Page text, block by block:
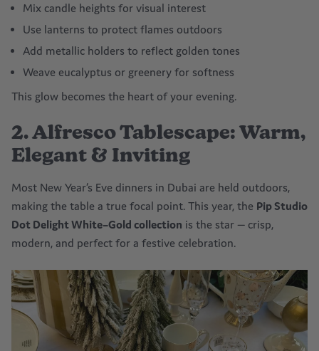
Mix candle heights for visual interest
Use lanterns to protect flames outdoors
Add metallic holders to reflect golden tones
Weave eucalyptus or greenery for softness
This glow becomes the heart of your evening.
2. Alfresco Tablescape: Warm,
Elegant & Inviting
Most New Year’s Eve dinners in Dubai are held outdoors,
making the table a true focal point. This year, the Pip Studio
Dot Delight White–Gold collection is the star — crisp,
modern, and perfect for a festive celebration.